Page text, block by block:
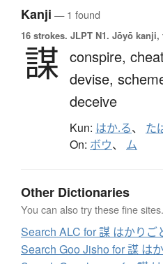
Kanji — 1 found
16 strokes. JLPT N1. Jōyō
謀 conspire,
devise,
deceive
Kun: はか.る、 た
On: ボウ、 ム
Other Dictionaries
You can also try these fine sites.
Search ALC for 謀 はかりご
Search Goo Jisho for 謀 は